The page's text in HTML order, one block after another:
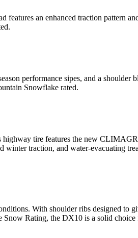
an enhanced traction pattern
performance sipes, and a
Snowflake rated.
tire features the new
traction, and water-evacuating
With shoulder ribs designed to
Rating, the DX10 is a solid